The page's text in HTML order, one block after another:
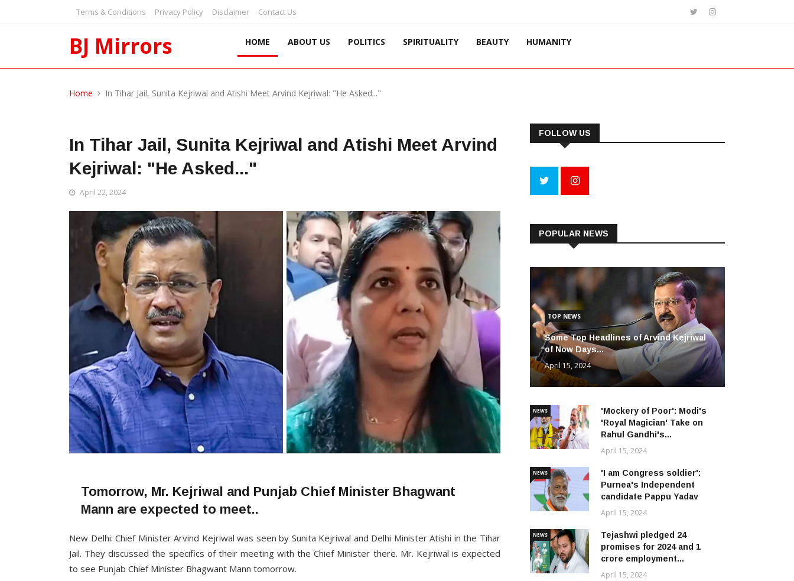
Terms & Conditions Privacy Policy Disclaimer Contact Us
BJ Mirrors HOME ABOUT US POLITICS SPIRITUALITY BEAUTY HUMANITY
Home In Tihar Jail, Sunita Kejriwal and Atishi Meet Arvind Kejriwal: "He Asked..."
In Tihar Jail, Sunita Kejriwal and Atishi Meet Arvind
Kejriwal: "He Asked..."
April 22, 2024
Tomorrow, Mr. Kejriwal and Punjab Chief Minister Bhagwant
Mann are expected to meet..
New Delhi: Chief Minister Arvind Kejriwal was seen by Sunita Kejriwal and Delhi Minister Atishi in the Tihar
Jail. They discussed the specifics of their meeting with the Chief Minister there. Mr. Kejriwal is expected
to see Punjab Chief Minister Bhagwant Mann tomorrow.
FOLLOW US
POPULAR NEWS
TOP NEWS
Some Top Headlines of Arvind Kejriwal
of Now Days...
April 15, 2024
NEWS
'Mockery of Poor': Modi's
'Royal Magician' Take on
Rahul Gandhi's...
April 15, 2024
NEWS
'I am Congress soldier':
Purnea's Independent
candidate Pappu Yadav
April 15, 2024
NEWS
Tejashwi pledged 24
promises for 2024 and 1
crore employment...
April 15, 2024